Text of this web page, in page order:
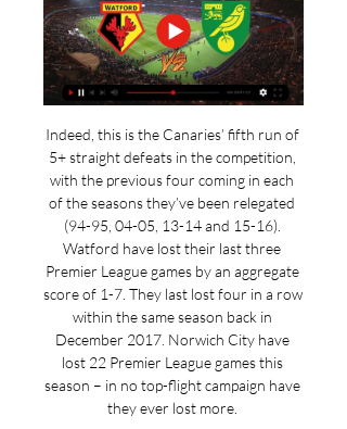
Indeed, this is the Canaries’ fifth run of
5+ straight defeats in the competition,
with the previous four coming in each
of the seasons they’ve been relegated
(94-95, 04-05, 13-14 and 15-16).
Watford have lost their last three
Premier League games by an aggregate
score of 1-7. They last lost four in a row
within the same season back in
December 2017. Norwich City have
lost 22 Premier League games this
season – in no top-flight campaign have
they ever lost more.